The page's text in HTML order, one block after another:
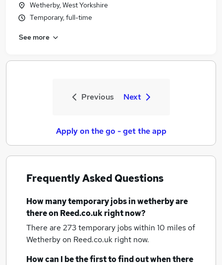
Wetherby, West Yorkshire
Temporary, full-time
See more
Previous Next
Apply on the go - get the app
Frequently Asked Questions
How manytemporary jobsin wetherbyare
there on Reed.co.uk right now?
There are 273temporary jobs within 10 miles of
Wetherbyon Reed.co.uk right now.
How can I be the first to find out when there